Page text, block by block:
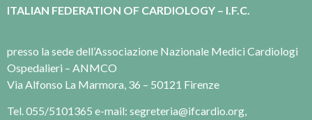
ITALIAN FEDERATION OF CARDIOLOGY – I.F.C.
presso la sede dell’Associazione Nazionale Medici Cardiologi
Ospedalieri – ANMCO
Via Alfonso La Marmora, 36 – 50121 Firenze
Tel. 055/5101365 e-mail: segreteria@ifcardio.org,